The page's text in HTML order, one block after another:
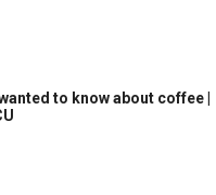
to know about coffee |